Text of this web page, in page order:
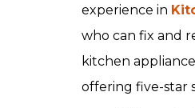
experience in
who can fix and
kitchen
offering five-star